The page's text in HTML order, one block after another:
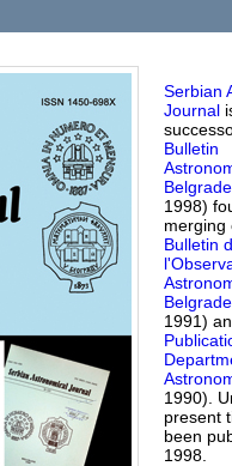
Serbian
Journal
Bulletin
Belgrade
1998)
merging
Bulletin
Belgrade
1991)
1990).
present
been
1998.